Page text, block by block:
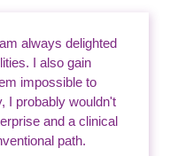
always delighted
I also gain
impossible to
I probably wouldn't
and a clinical
path.